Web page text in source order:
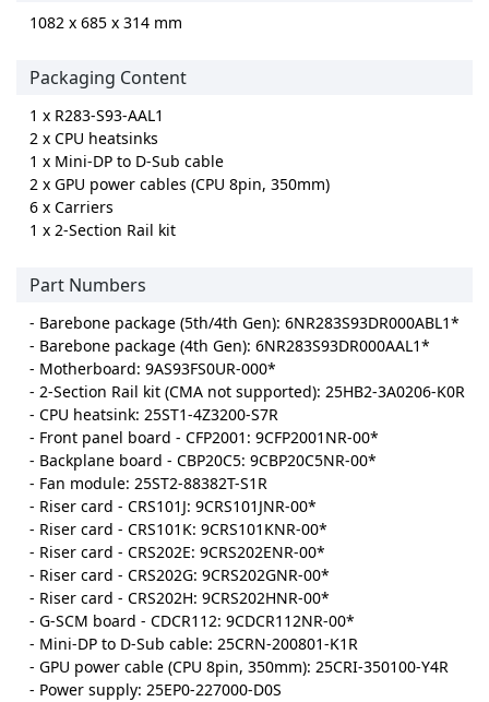
1082 x 685 x 314 mm
Packaging Content
1 x R283-S93-AAL1
2 x CPU heatsinks
1 x Mini-DP to D-Sub cable
2 x GPU power cables (CPU 8pin, 350mm)
6 x Carriers
1 x 2-Section Rail kit
Part Numbers
- Barebone package (5th/4th Gen): 6NR283S93DR000ABL1*
- Barebone package (4th Gen): 6NR283S93DR000AAL1*
- Motherboard: 9AS93FS0UR-000*
- 2-Section Rail kit (CMA not supported): 25HB2-3A0206-K0R
- CPU heatsink: 25ST1-4Z3200-S7R
- Front panel board - CFP2001: 9CFP2001NR-00*
- Backplane board - CBP20C5: 9CBP20C5NR-00*
- Fan module: 25ST2-88382T-S1R
- Riser card - CRS101J: 9CRS101JNR-00*
- Riser card - CRS101K: 9CRS101KNR-00*
- Riser card - CRS202E: 9CRS202ENR-00*
- Riser card - CRS202G: 9CRS202GNR-00*
- Riser card - CRS202H: 9CRS202HNR-00*
- G-SCM board - CDCR112: 9CDCR112NR-00*
- Mini-DP to D-Sub cable: 25CRN-200801-K1R
- GPU power cable (CPU 8pin, 350mm): 25CRI-350100-Y4R
- Power supply: 25EP0-227000-D0S